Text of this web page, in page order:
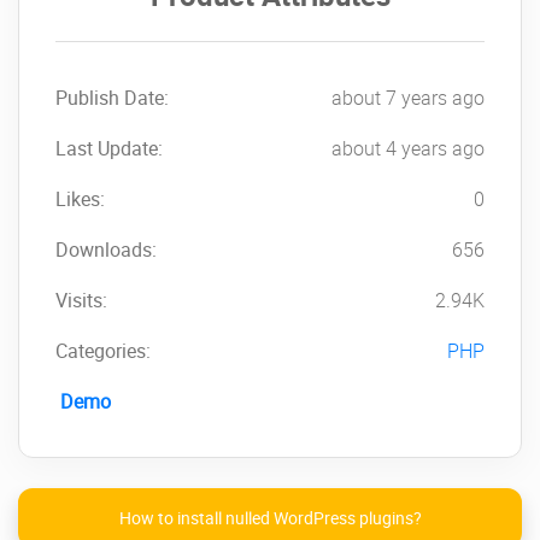
→Payroll
check out its
Publish Date:
about 7 years ago
Last Update:
about 4 years ago
Likes:
0
Downloads:
656
Visits:
2.94K
Categories:
PHP
Demo
How to install nulled WordPress plugins?